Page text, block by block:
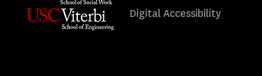
Digital Accessibility